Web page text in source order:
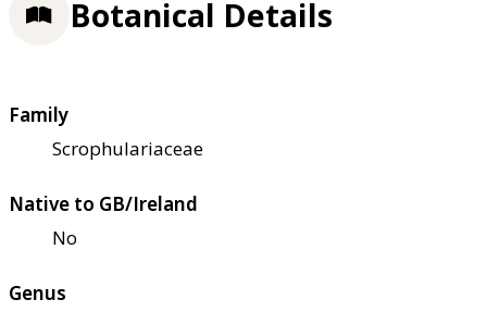
Botanical Details
Family
Scrophulariaceae
Native to GB/Ireland
No
Genus